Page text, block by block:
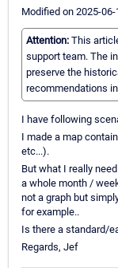
Modified on 2025-
Attention: This
support team. The
preserve the
recommendations
I have following
I made a map
etc...).
But what I really
a whole month /
not a graph but
for example..
Is there a standard/
Regards, Jef